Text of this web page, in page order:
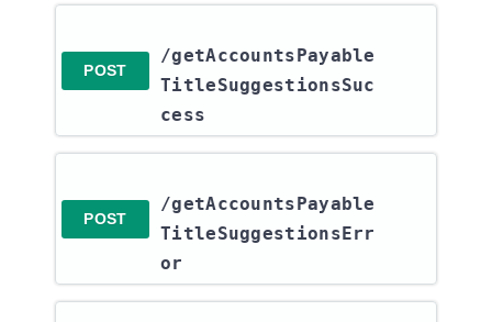
POST
/getAccountsPayable
TitleSuggestionsSuc
cess
POST
/getAccountsPayable
TitleSuggestionsErr
or